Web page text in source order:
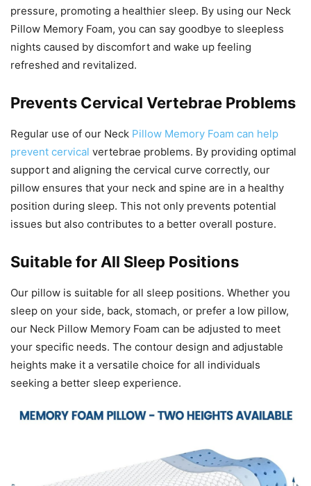
pressure, promoting a healthier sleep. By using our Neck
Pillow Memory Foam, you can say goodbye to sleepless
nights caused by discomfort and wake up feeling
refreshed and revitalized.
Prevents Cervical Vertebrae Problems
Regular use of our Neck Pillow Memory Foam can help
prevent cervical vertebrae problems. By providing optimal
support and aligning the cervical curve correctly, our
pillow ensures that your neck and spine are in a healthy
position during sleep. This not only prevents potential
issues but also contributes to a better overall posture.
Suitable for All Sleep Positions
Our pillow is suitable for all sleep positions. Whether you
sleep on your side, back, stomach, or prefer a low pillow,
our Neck Pillow Memory Foam can be adjusted to meet
your specific needs. The contour design and adjustable
heights make it a versatile choice for all individuals
seeking a better sleep experience.